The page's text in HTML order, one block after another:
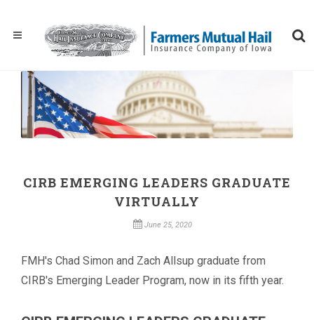
CIRB EMERGING LEADERS GRADUATE
VIRTUALLY
June 25, 2020
FMH's Chad Simon and Zach Allsup graduate from
CIRB's Emerging Leader Program, now in its fifth year.